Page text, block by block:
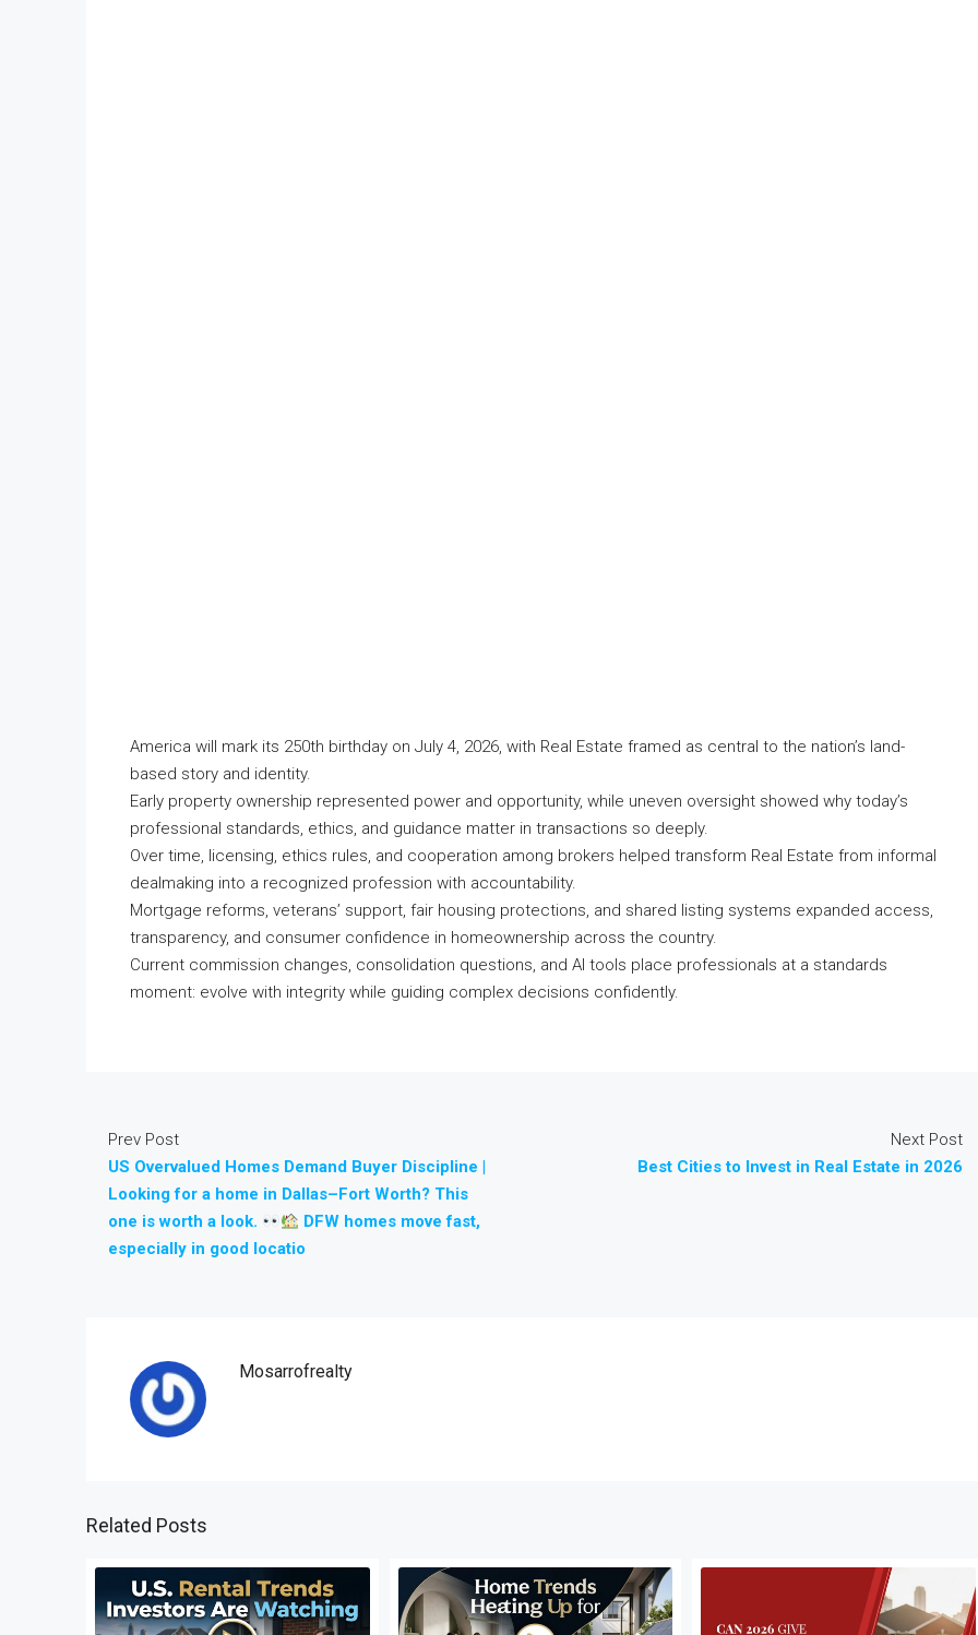
America will mark its 250th birthday on July 4, 2026, with Real Estate framed as central to the nation’s land-
based story and identity.
Early property ownership represented power and opportunity, while uneven oversight showed why today’s
professional standards, ethics, and guidance matter in transactions so deeply.
Over time, licensing, ethics rules, and cooperation among brokers helped transform Real Estate from informal
dealmaking into a recognized profession with accountability.
Mortgage reforms, veterans’ support, fair housing protections, and shared listing systems expanded access,
transparency, and consumer confidence in homeownership across the country.
Current commission changes, consolidation questions, and AI tools place professionals at a standards
moment: evolve with integrity while guiding complex decisions confidently.
Prev Post
US Overvalued Homes Demand Buyer Discipline |
Looking for a home in Dallas–Fort Worth? This
one is worth a look.
DFW homes move fast,
especially in good locatio
Next Post
Best Cities to Invest in Real Estate in 2026
Mosarrofrealty
Related Posts